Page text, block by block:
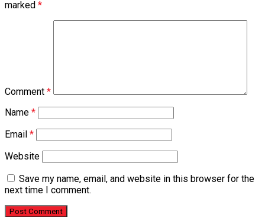
marked *
Comment *
Name *
Email *
Website
Save my name, email, and website in this browser for the
next time I comment.